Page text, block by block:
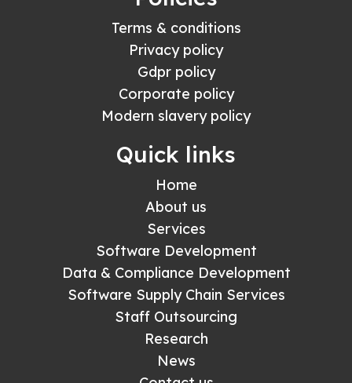
Terms & conditions
Privacy policy
Gdpr policy
Corporate policy
Modern slavery policy
Quick links
Home
About us
Services
Software Development
Data & Compliance Development
Software Supply Chain Services
Staff Outsourcing
Research
News